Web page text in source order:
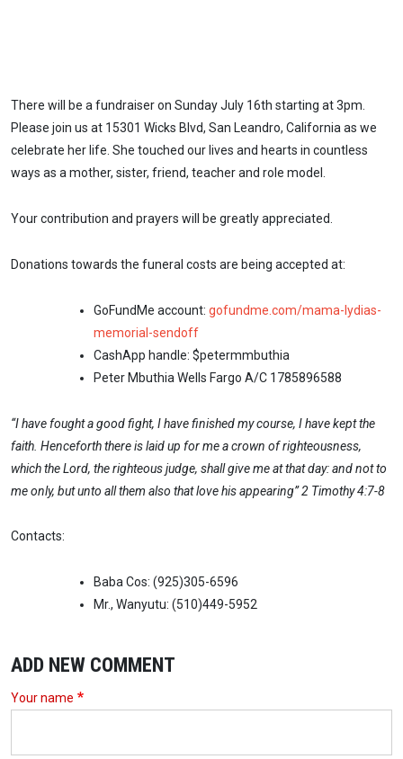
There will be a fundraiser on Sunday July 16th starting at 3pm.
Please join us at 15301 Wicks Blvd, San Leandro, California as we
celebrate her life. She touched our lives and hearts in countless
ways as a mother, sister, friend, teacher and role model.
Your contribution and prayers will be greatly appreciated.
Donations towards the funeral costs are being accepted at:
GoFundMe account: gofundme.com/mama-lydias-
memorial-sendoff
CashApp handle: $petermmbuthia
Peter Mbuthia Wells Fargo A/C 1785896588
“I have fought a good fight, I have finished my course, I have kept the
faith. Henceforth there is laid up for me a crown of righteousness,
which the Lord, the righteous judge, shall give me at that day: and not to
me only, but unto all them also that love his appearing” 2 Timothy 4:7-8
Contacts:
Baba Cos: (925)305-6596
Mr., Wanyutu: (510)449-5952
ADD NEW COMMENT
Your name